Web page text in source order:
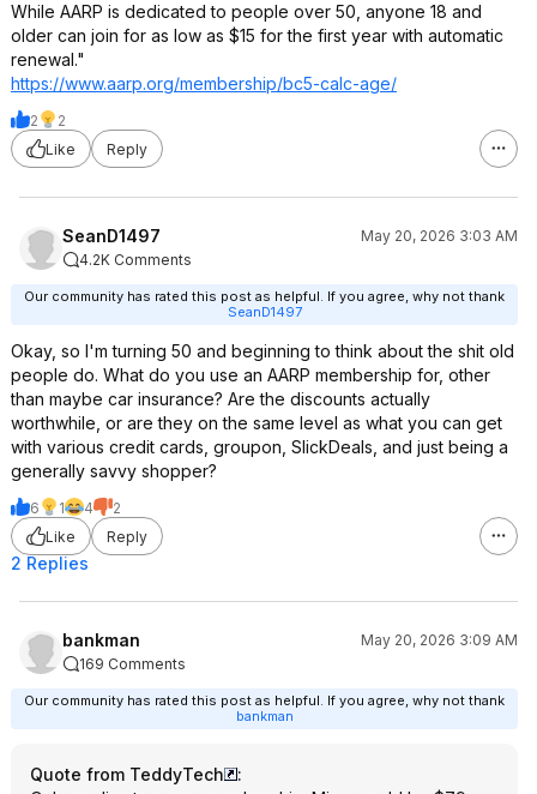
While AARP is dedicated to people over 50, anyone 18 and
older can join for as low as $15 for the first year with automatic
renewal."
https://www.aarp.org/membership/bc5-calc-age/
2
2
Like
Reply
SeanD1497
May 20, 2026 3:03 AM
4.2K Comments
Our community has rated this post as helpful. If you agree, why not thank
SeanD1497
Okay, so I'm turning 50 and beginning to think about the shit old
people do. What do you use an AARP membership for, other
than maybe car insurance? Are the discounts actually
worthwhile, or are they on the same level as what you can get
with various credit cards, groupon, SlickDeals, and just being a
generally savvy shopper?
6 1 4
2
Like
Reply
2 Replies
bankman
May 20, 2026 3:09 AM
169 Comments
Our community has rated this post as helpful. If you agree, why not thank
bankman
Quote from TeddyTech
: